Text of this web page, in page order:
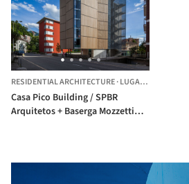
RESIDENTIAL ARCHITECTURE·LUGANO,
Casa Pico Building / SPBR
Arquitetos + Baserga Mozzetti